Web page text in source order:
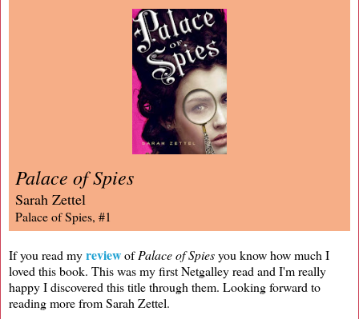
Palace of Spies
Sarah Zettel
Palace of Spies, #1
If you read myreviewofPalace of Spiesyou know how much I
loved this book. This was my first Netgalley read and I'm really
happy I discovered this title through them. Looking forward to
reading more from Sarah Zettel.